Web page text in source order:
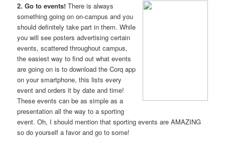
2. Go to events! There is always
something going on on-campus and you
should definitely take part in them. While
you will see posters advertising certain
events, scattered throughout campus,
the easiest way to find out what events
are going on is to download the Corq app
on your smartphone, this lists every
event and orders it by date and time!
These events can be as simple as a
presentation all the way to a sporting
event. Oh, I should mention that sporting events are AMAZING
so do yourself a favor and go to some!